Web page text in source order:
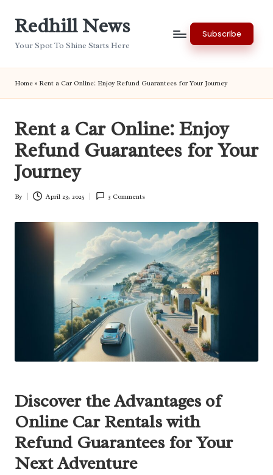
Redhill News
Your Spot To Shine Starts Here
Subscribe
Home » Rent a Car Online: Enjoy Refund Guarantees for Your Journey
Rent a Car Online: Enjoy
Refund Guarantees for Your
Journey
Posted
By April 23, 2025 3 Comments
Discover the Advantages of
Online Car Rentals with
Refund Guarantees for Your
Next Adventure